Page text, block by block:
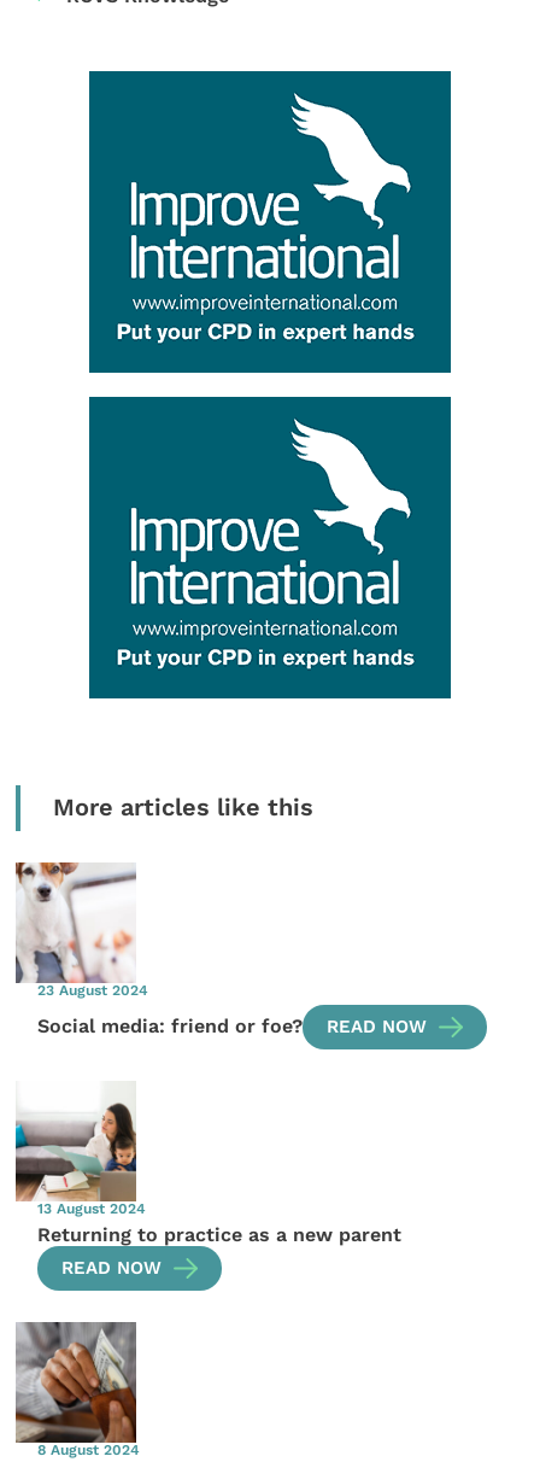
More articles like this
23 August 2024
Social media: friend or foe? READ NOW
13 August 2024
Returning to practice as a new parent
READ NOW
8 August 2024